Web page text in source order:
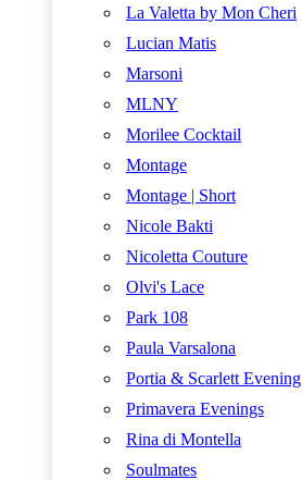
La Valetta by Mon Cheri
Lucian Matis
Marsoni
MLNY
Morilee Cocktail
Montage
Montage | Short
Nicole Bakti
Nicoletta Couture
Olvi's Lace
Park 108
Paula Varsalona
Portia & Scarlett Evening
Primavera Evenings
Rina di Montella
Soulmates